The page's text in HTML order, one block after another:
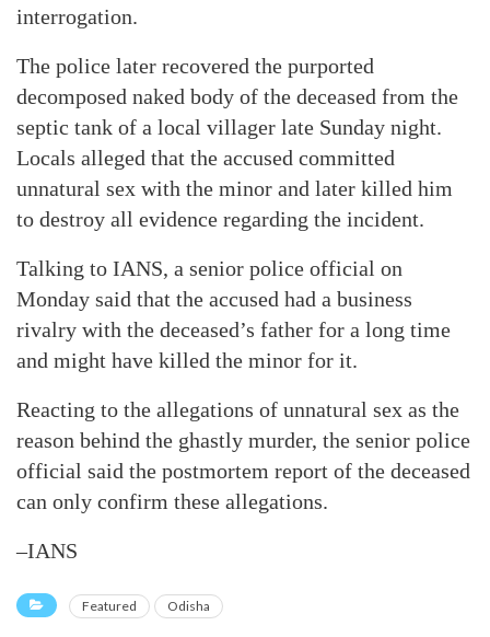
interrogation.
The police later recovered the purported
decomposed naked body of the deceased from the
septic tank of a local villager late Sunday night.
Locals alleged that the accused committed
unnatural sex with the minor and later killed him
to destroy all evidence regarding the incident.
Talking to IANS, a senior police official on
Monday said that the accused had a business
rivalry with the deceased’s father for a long time
and might have killed the minor for it.
Reacting to the allegations of unnatural sex as the
reason behind the ghastly murder, the senior police
official said the postmortem report of the deceased
can only confirm these allegations.
–IANS
Featured Odisha